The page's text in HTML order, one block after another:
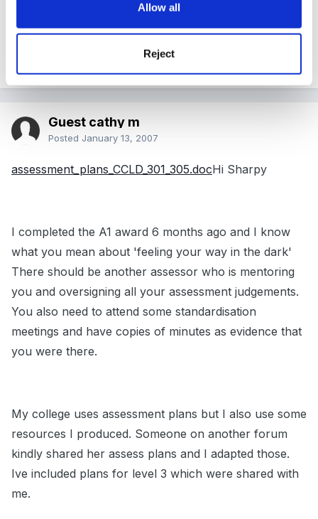
Allow all
Reject
would show me examples of how to cover a unit
effectively. Has anyone got any to share!!!
Guest cathy m
Posted January 13, 2007
assessment_plans_CCLD_301_305.docHi Sharpy
I completed the A1 award 6 months ago and I know
what you mean about 'feeling your way in the dark'
There should be another assessor who is mentoring
you and oversigning all your assessment judgements.
You also need to attend some standardisation
meetings and have copies of minutes as evidence that
you were there.
My college uses assessment plans but I also use some
resources I produced. Someone on another forum
kindly shared her assess plans and I adapted those.
Ive included plans for level 3 which were shared with
me.